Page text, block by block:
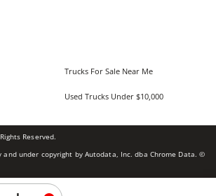
Trucks For Sale Near Me
Used Trucks Under $10,000
Reserved.
and under copyright by Autodata, Inc. dba Chrome Data. ©